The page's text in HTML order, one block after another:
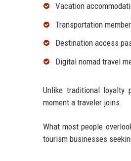
Vacation
Transportation
Destination access
Digital nomad travel
Unlike traditional loyalty
moment a traveler joins.
What most people
tourism businesses